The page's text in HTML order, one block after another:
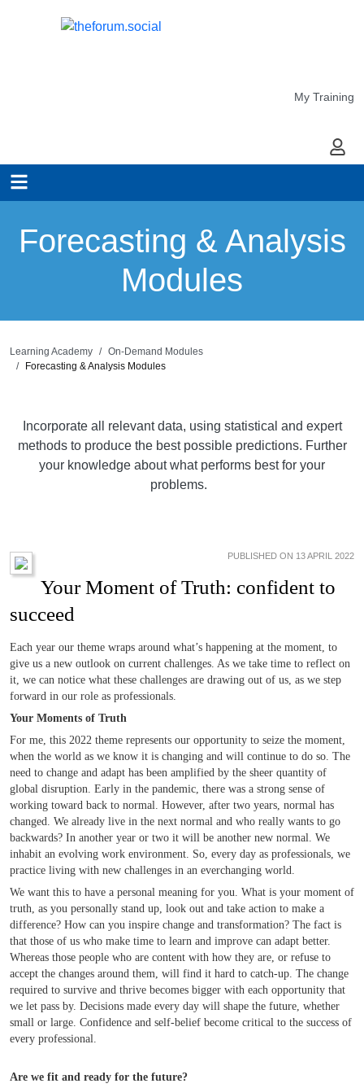
My Training
My
Forecasting & Analysis
Modules
Learning Academy
On-Demand Modules
Forecasting & Analysis Modules
Incorporate all relevant data, using statistical and expert
methods to produce the best possible predictions. Further
your knowledge about what performs best for your
problems.
PUBLISHED ON 13 APRIL 2022
Your Moment of Truth: confident to
succeed
Each year our theme wraps around what’s happening at the moment, to
give us a new outlook on current challenges. As we take time to reflect on
it, we can notice what these challenges are drawing out of us, as we step
forward in our role as professionals.
Your Moments of Truth
For me, this 2022 theme represents our opportunity to seize the moment,
when the world as we know it is changing and will continue to do so. The
need to change and adapt has been amplified by the sheer quantity of
global disruption. Early in the pandemic, there was a strong sense of
working toward back to normal. However, after two years, normal has
changed. We already live in the next normal and who really wants to go
backwards? In another year or two it will be another new normal. We
inhabit an evolving work environment. So, every day as professionals, we
practice living with new challenges in an everchanging world.
We want this to have a personal meaning for you. What is your moment of
truth, as you personally stand up, look out and take action to make a
difference? How can you inspire change and transformation? The fact is
that those of us who make time to learn and improve can adapt better.
Whereas those people who are content with how they are, or refuse to
accept the changes around them, will find it hard to catch-up. The change
required to survive and thrive becomes bigger with each opportunity that
we let pass by. Decisions made every day will shape the future, whether
small or large. Confidence and self-belief become critical to the success of
every professional.
Are we fit and ready for the future?